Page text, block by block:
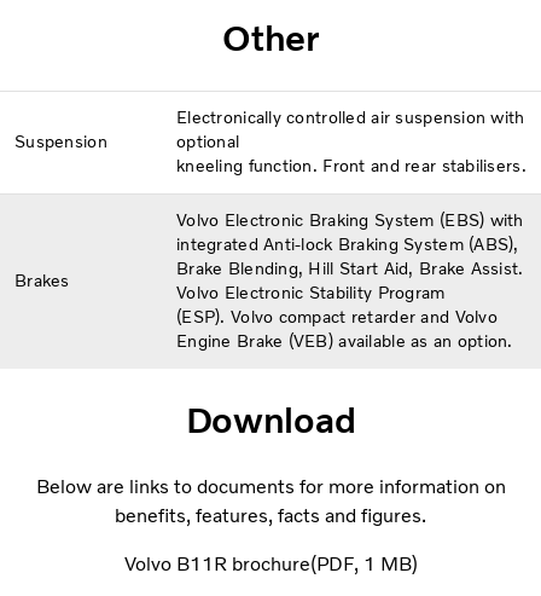
Other
Suspension
Electronically controlled air suspension with
optional
kneeling function. Front and rear stabilisers.
Brakes
Volvo Electronic Braking System (EBS) with
integrated Anti-lock Braking System (ABS),
Brake Blending, Hill Start Aid, Brake Assist.
Volvo Electronic Stability Program
(ESP). Volvo compact retarder and Volvo
Engine Brake (VEB) available as an option.
Download
Below are links to documents for more information on
benefits, features, facts and figures.
Volvo B11R brochure PDF 1 MB